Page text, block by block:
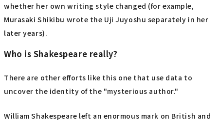
whether her own writing style changed (for example,
Murasaki Shikibu wrote the Uji Juyoshu separately in her
later years).
Who is Shakespeare really?
There are other efforts like this one that use data to
uncover the identity of the "mysterious author."
William Shakespeare left an enormous mark on British and